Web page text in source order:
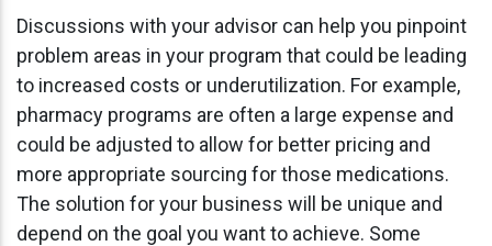
Discussions with your advisor can help you pinpoint
problem areas in your program that could be leading
to increased costs or underutilization. For example,
pharmacy programs are often a large expense and
could be adjusted to allow for better pricing and
more appropriate sourcing for those medications.
The solution for your business will be unique and
depend on the goal you want to achieve. Some